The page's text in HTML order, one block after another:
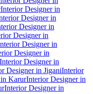
Interior Designer in
Designer in
Designer in
Designer in
Designer in
Designer in
Interior Designer in
Designer in JiganiInterior
KarurInterior Designer in
Interior Designer in